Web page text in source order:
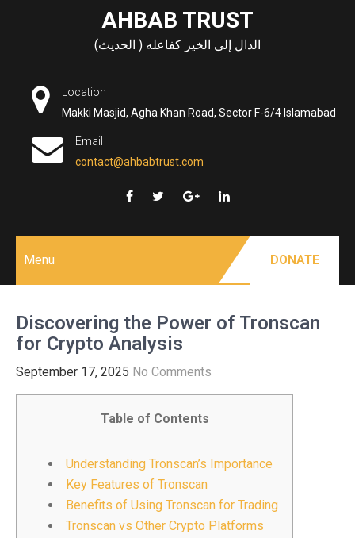
AHBAB TRUST
الدال إلى الخير كفاعله ( الحديث)
Location
Makki Masjid, Agha Khan Road, Sector F-6/4 Islamabad
Email
contact@ahbabtrust.com
Menu DONATE
Discovering the Power of Tronscan
for Crypto Analysis
September 17, 2025 No Comments
Table of Contents
Understanding Tronscan’s Importance
Key Features of Tronscan
Benefits of Using Tronscan for Trading
Tronscan vs Other Crypto Platforms